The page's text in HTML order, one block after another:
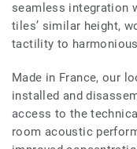
seamless integration
tiles’ similar height,
tactility to
Made in France, our
installed and
access to the
room acoustic